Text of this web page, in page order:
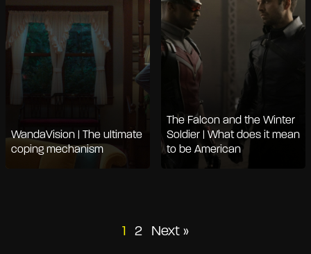
WandaVision | The ultimate
coping mechanism
The Falcon and the Winter
Soldier | What does it mean
to be American
Posts
1 2 Next »